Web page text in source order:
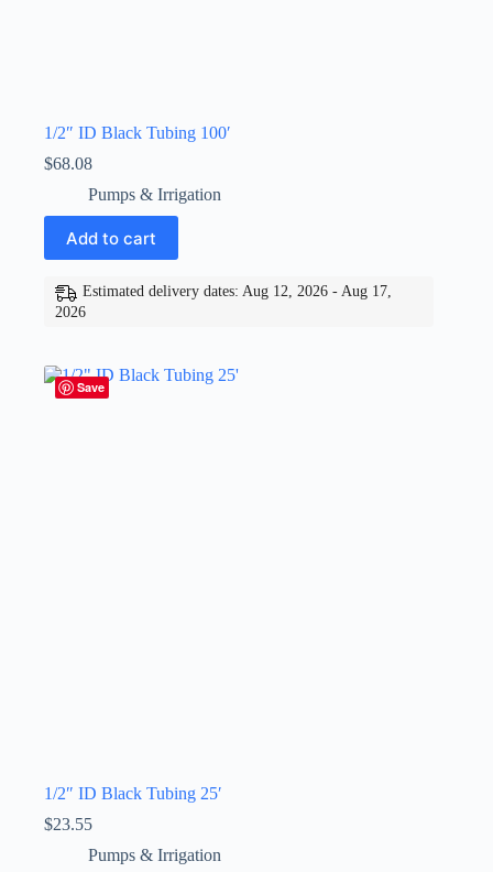
1/2″ ID Black Tubing 100′
$68.08
Pumps & Irrigation
Add to cart
Estimated delivery dates: Aug 12, 2026 - Aug 17,
2026
Save
1/2″ ID Black Tubing 25′
$23.55
Pumps & Irrigation